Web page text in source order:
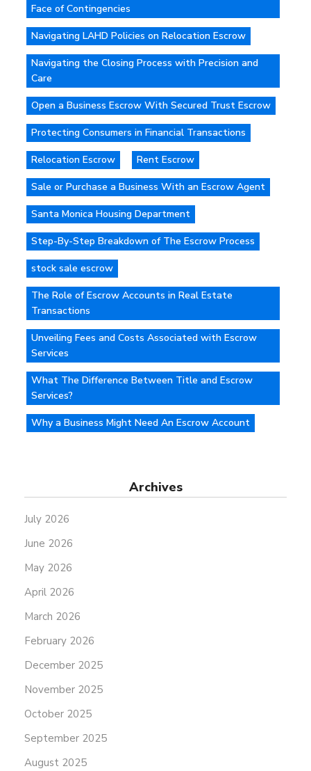
Face of Contingencies
Navigating LAHD Policies on Relocation Escrow
Navigating the Closing Process with Precision and
Care
Open a Business Escrow With Secured Trust Escrow
Protecting Consumers in Financial Transactions
Relocation Escrow Rent Escrow
Sale or Purchase a Business With an Escrow Agent
Santa Monica Housing Department
Step-By-Step Breakdown of The Escrow Process
stock sale escrow
The Role of Escrow Accounts in Real Estate
Transactions
Unveiling Fees and Costs Associated with Escrow
Services
What The Difference Between Title and Escrow
Services?
Why a Business Might Need An Escrow Account
Archives
July 2026
June 2026
May 2026
April 2026
March 2026
February 2026
December 2025
November 2025
October 2025
September 2025
August 2025